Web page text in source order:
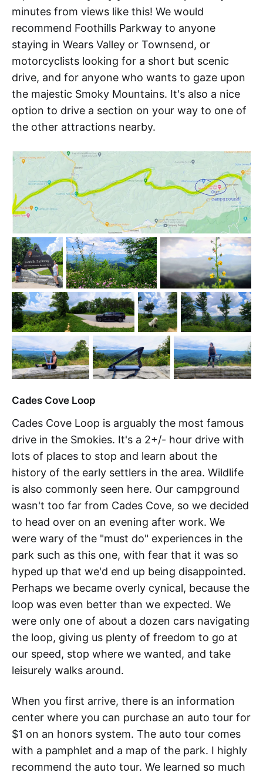
minutes from views like this! We would
recommend Foothills Parkway to anyone
staying in Wears Valley or Townsend, or
motorcyclists looking for a short but scenic
drive, and for anyone who wants to gaze upon
the majestic Smoky Mountains. It's also a nice
option to drive a section on your way to one of
the other attractions nearby.
Cades Cove Loop
Cades Cove Loop is arguably the most famous
drive in the Smokies. It's a 2+/- hour drive with
lots of places to stop and learn about the
history of the early settlers in the area. Wildlife
is also commonly seen here. Our campground
wasn't too far from Cades Cove, so we decided
to head over on an evening after work. We
were wary of the "must do" experiences in the
park such as this one, with fear that it was so
hyped up that we'd end up being disappointed.
Perhaps we became overly cynical, because the
loop was even better than we expected. We
were only one of about a dozen cars navigating
the loop, giving us plenty of freedom to go at
our speed, stop where we wanted, and take
leisurely walks around.
When you first arrive, there is an information
center where you can purchase an auto tour for
$1 on an honors system. The auto tour comes
with a pamphlet and a map of the park. I highly
recommend the auto tour. We learned so much